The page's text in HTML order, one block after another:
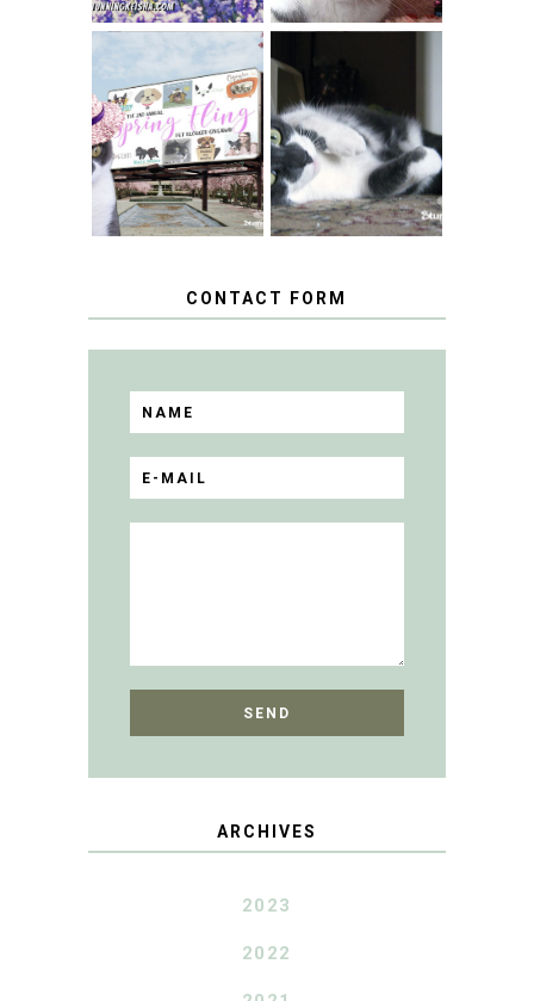
SPRINGTIME …
WHEN A CAT'S
FANCY TURNS TO
THE SPRING
FLING PET
BLOGGER
GIVEAWAY!
HAPPY NATIONAL
TUXEDO CAT DAY
CONTACT FORM
ARCHIVES
2023
2022